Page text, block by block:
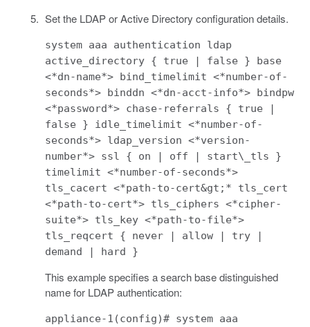
Set the LDAP or Active Directory configuration details.
system aaa authentication ldap
active_directory { true | false } base
<*dn-name*> bind_timelimit <*number-of-
seconds*> binddn <*dn-acct-info*> bindpw
<*password*> chase-referrals { true |
false } idle_timelimit <*number-of-
seconds*> ldap_version <*version-
number*> ssl { on | off | start\_tls }
timelimit <*number-of-seconds*>
tls_cacert <*path-to-cert&gt;* tls_cert
<*path-to-cert*> tls_ciphers <*cipher-
suite*> tls_key <*path-to-file*>
tls_reqcert { never | allow | try |
demand | hard }
This example specifies a search base distinguished
name for LDAP authentication:
appliance-1(config)# system aaa